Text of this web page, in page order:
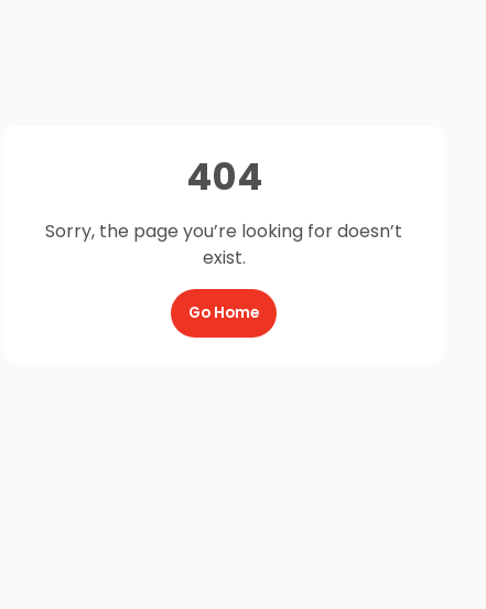
404
Sorry, the page you’re looking for doesn’t
exist.
Go Home